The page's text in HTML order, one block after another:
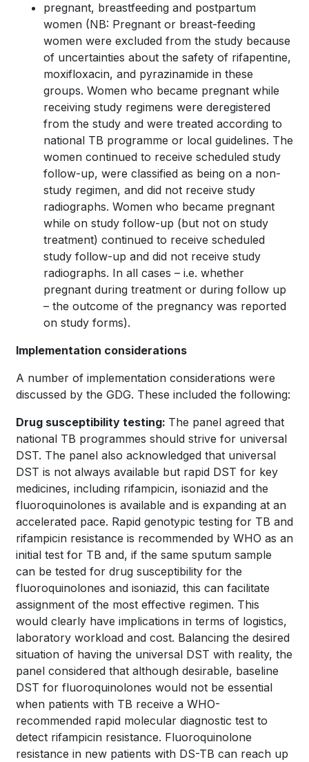
pregnant, breastfeeding and postpartum
women (NB: Pregnant or breast-feeding
women were excluded from the study because
of uncertainties about the safety of rifapentine,
moxifloxacin, and pyrazinamide in these
groups. Women who became pregnant while
receiving study regimens were deregistered
from the study and were treated according to
national TB programme or local guidelines. The
women continued to receive scheduled study
follow-up, were classified as being on a non-
study regimen, and did not receive study
radiographs. Women who became pregnant
while on study follow-up (but not on study
treatment) continued to receive scheduled
study follow-up and did not receive study
radiographs. In all cases – i.e. whether
pregnant during treatment or during follow up
– the outcome of the pregnancy was reported
on study forms).
Implementation considerations
A number of implementation considerations were
discussed by the GDG. These included the following:
Drug susceptibility testing: The panel agreed that
national TB programmes should strive for universal
DST. The panel also acknowledged that universal
DST is not always available but rapid DST for key
medicines, including rifampicin, isoniazid and the
fluoroquinolones is available and is expanding at an
accelerated pace. Rapid genotypic testing for TB and
rifampicin resistance is recommended by WHO as an
initial test for TB and, if the same sputum sample
can be tested for drug susceptibility for the
fluoroquinolones and isoniazid, this can facilitate
assignment of the most effective regimen. This
would clearly have implications in terms of logistics,
laboratory workload and cost. Balancing the desired
situation of having the universal DST with reality, the
panel considered that although desirable, baseline
DST for fluoroquinolones would not be essential
when patients with TB receive a WHO-
recommended rapid molecular diagnostic test to
detect rifampicin resistance. Fluoroquinolone
resistance in new patients with DS-TB can reach up